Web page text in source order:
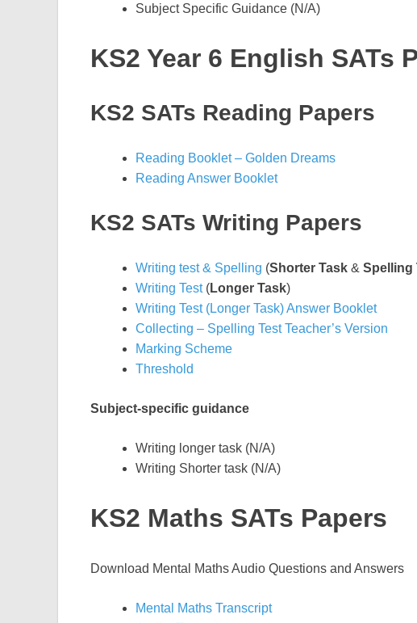
Subject Specific Guidance (N/A)
KS2 Year 6 English SATs
KS2 SATs Reading Papers
Reading Booklet – Golden Dreams
Reading Answer Booklet
KS2 SATs Writing Papers
Writing test & Spelling (Shorter Task & Spelling
Writing Test(Longer Task)
Writing Test (Longer Task) Answer Booklet
Collecting – Spelling Test Teacher’s Version
Marking Scheme
Threshold
Subject-specific guidance
Writing longer task (N/A)
Writing Shorter task (N/A)
KS2 Maths SATs Papers
Download Mental Maths Audio Questions and Answers
Mental Maths Transcript